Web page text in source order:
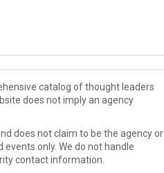
catalog of thought leaders
does not imply an agency
does not claim to be the agency or
only. We do not handle
contact information.